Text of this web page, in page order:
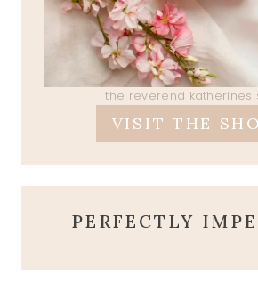
the reverend katherines
VISIT THE
PERFECTLY